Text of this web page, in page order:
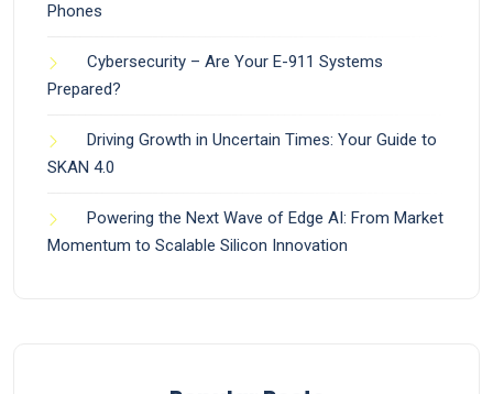
Phones
Cybersecurity – Are Your E-911 Systems
Prepared?
Driving Growth in Uncertain Times: Your Guide to
SKAN 4.0
Powering the Next Wave of Edge AI: From Market
Momentum to Scalable Silicon Innovation